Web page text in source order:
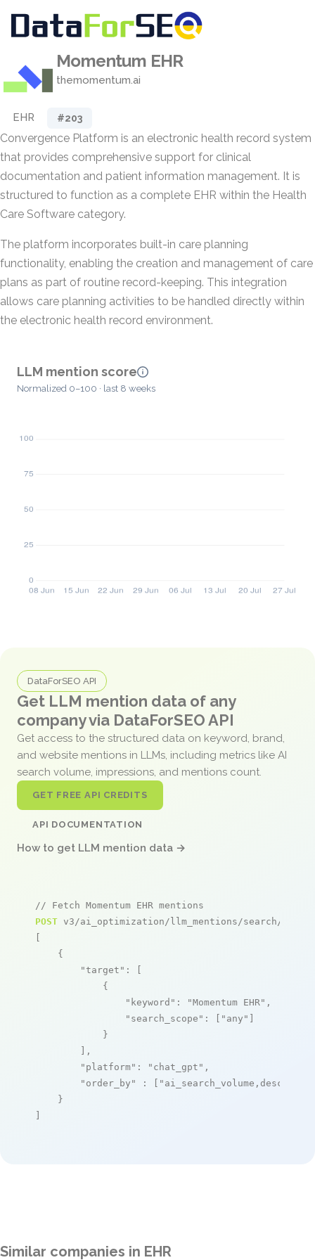
Momentum EHR
themomentum.ai
EHR #203
Convergence Platform is an electronic health record system
that provides comprehensive support for clinical
documentation and patient information management. It is
structured to function as a complete EHR within the Health
Care Software category.
The platform incorporates built-in care planning
functionality, enabling the creation and management of care
plans as part of routine record-keeping. This integration
allows care planning activities to be handled directly within
the electronic health record environment.
LLM mention score
Normalized 0–100 · last 8 weeks
DataForSEO API
Get LLM mention data of any
company via DataForSEO API
Get access to the structured data on keyword, brand,
and website mentions in LLMs, including metrics like AI
search volume, impressions, and mentions count.
GET FREE API CREDITS
API DOCUMENTATION
How to get LLM mention data →
// Fetch Momentum EHR mentions
POST v3/ai_optimization/llm_mentions/search/live
[
    {
"target" : [
            {
"keyword" : "Momentum EHR" ,
"search_scope" : [ "any" ]
            }
        ],
"platform" : "chat_gpt" ,
"order_by"
: [ "ai_search_volume,desc"
    }
]
Similar companies in EHR